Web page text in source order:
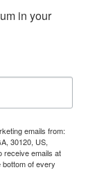
in your
emails from:
30120, US,
receive emails at
of every